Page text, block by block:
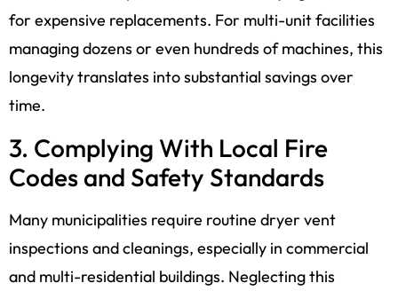
for expensive replacements. For multi-unit facilities
managing dozens or even hundreds of machines, this
longevity translates into substantial savings over
time.
3. Complying With Local Fire
Codes and Safety Standards
Many municipalities require routine dryer vent
inspections and cleanings, especially in commercial
and multi-residential buildings. Neglecting this